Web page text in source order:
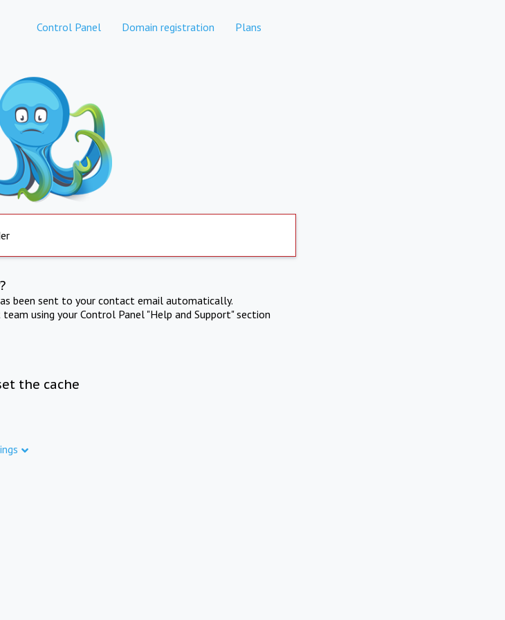
Control Panel Domain registration Plans
been sent to your contact email automatically.
using your Control Panel "Help and Support" section
the cache